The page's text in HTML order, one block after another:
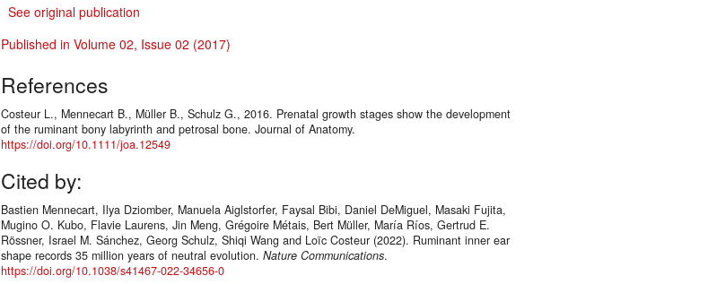
See original publication
Published in Volume 02, Issue 02 (2017)
References
Costeur L., Mennecart B., Müller B., Schulz G., 2016. Prenatal growth stages show the development
of the ruminant bony labyrinth and petrosal bone. Journal of Anatomy.
https://doi.org/10.1111/joa.12549
Cited by:
Bastien Mennecart, Ilya Dziomber, Manuela Aiglstorfer, Faysal Bibi, Daniel DeMiguel, Masaki Fujita,
Mugino O. Kubo, Flavie Laurens, Jin Meng, Grégoire Métais, Bert Müller, María Ríos, Gertrud E.
Rössner, Israel M. Sánchez, Georg Schulz, Shiqi Wang and Loïc Costeur (2022). Ruminant inner ear
shape records 35 million years of neutral evolution. Nature Communications.
https://doi.org/10.1038/s41467-022-34656-0